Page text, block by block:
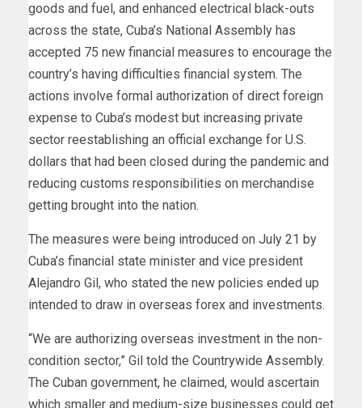
goods and fuel, and enhanced electrical black-outs
across the state, Cuba’s National Assembly has
accepted 75 new financial measures to encourage the
country’s having difficulties financial system. The
actions involve formal authorization of direct foreign
expense to Cuba’s modest but increasing private
sector reestablishing an official exchange for U.S.
dollars that had been closed during the pandemic and
reducing customs responsibilities on merchandise
getting brought into the nation.
The measures were being introduced on July 21 by
Cuba’s financial state minister and vice president
Alejandro Gil, who stated the new policies ended up
intended to draw in overseas forex and investments.
“We are authorizing overseas investment in the non-
condition sector,” Gil told the Countrywide Assembly.
The Cuban government, he claimed, would ascertain
which smaller and medium-size businesses could get